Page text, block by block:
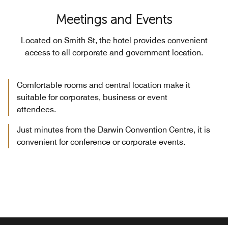
Meetings and Events
Located on Smith St, the hotel provides convenient
access to all corporate and government location.
Comfortable rooms and central location make it
suitable for corporates, business or event
attendees.
Just minutes from the Darwin Convention Centre, it is
convenient for conference or corporate events.